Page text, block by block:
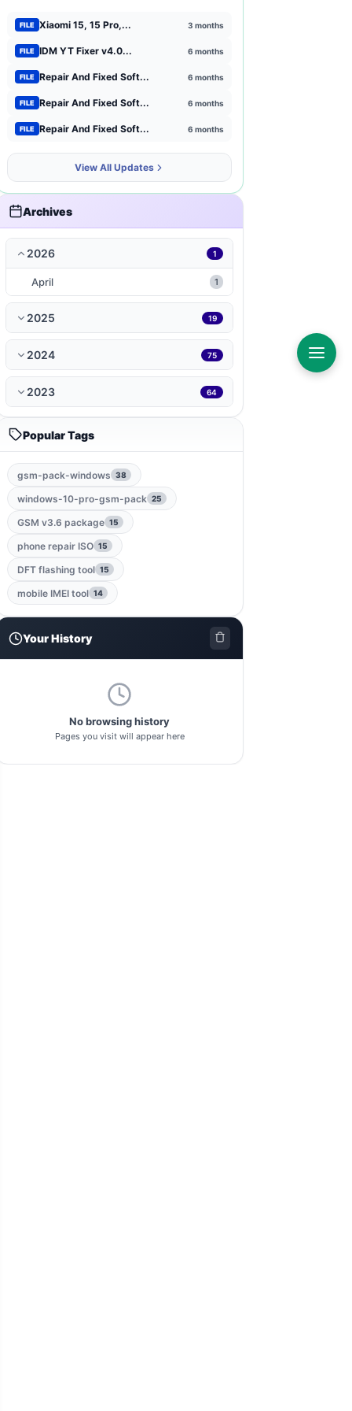
Xiaomi
Browser Extensions
strategy 1
mct-tool
news-magazines
productivity
travel-local
music-audio 1
WP-Plugin 1
ramdisk-tool
bmb-tool-pro 1
mrt-key 1
game
gsm-root-tool
windows-jailbreak-tool
gsm-qualcomm-tool
2024-spd-reset-tool 1
gsm-driver 1
FILE Xiaomi 15, 15 Pro,... 3 months
FILE IDM YT Fixer v4.0... 6 months
FILE Repair And Fixed Soft... 6 months
FILE Repair And Fixed Soft... 6 months
FILE Repair And Fixed Soft... 6 months
View All Updates
Archives
2026 1
April 1
2025 19
2024 75
2023 64
Popular Tags
gsm-pack-windows 38
windows-10-pro-gsm-pack 25
GSM v3.6 package 15
phone repair ISO 15
DFT flashing tool 15
mobile IMEI tool 14
Your History
No browsing history
Pages you visit will appear here